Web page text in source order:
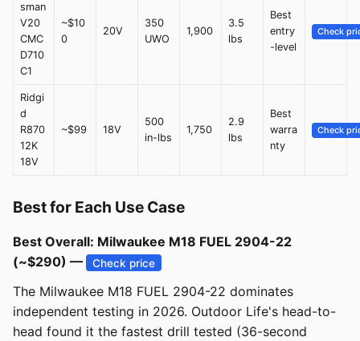
sman
V20
CMC
D710
C1
~$10
0
20V
350
UWO
1,900
3.5
lbs
Best
entry
-level
Check
Ridgi
d
R870
12K
18V
~$99 18V
500
in-lbs
1,750
2.9
lbs
Best
warra
nty
Check
Best for Each Use Case
Best Overall: Milwaukee M18 FUEL 2904-22
(~$290) —
Check price
The Milwaukee M18 FUEL 2904-22 dominates
independent testing in 2026. Outdoor Life's head-to-
head found it the fastest drill tested (36-second